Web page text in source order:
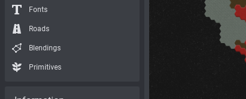
Fonts
Roads
Blendings
Primitives